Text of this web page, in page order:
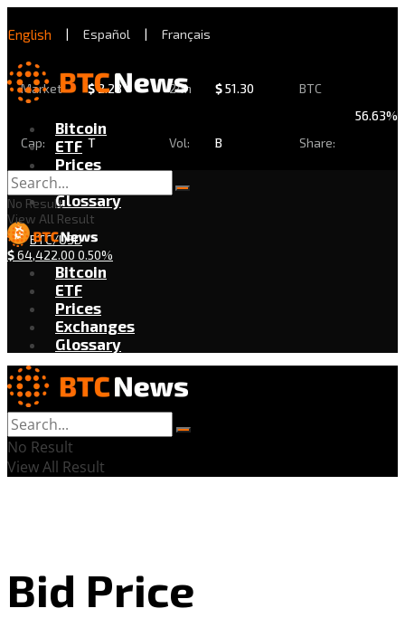
English | Español | Français
Market
Cap:
$2.28
T
24h
Vol:
$51.30
B
BTC
Share:
56.63%
Bitcoin
ETF
Prices
Exchanges
Glossary
BTC/USD
$64,422.00 0.50%
No Result
View All Result
Bitcoin
ETF
Prices
Exchanges
Glossary
No Result
View All Result
Bid Price